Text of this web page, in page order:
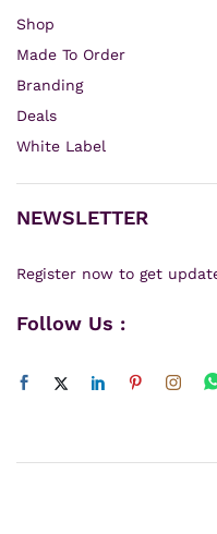
Shop
Made To Order
Branding
Deals
White Label
NEWSLETTER
Register now to get
Follow Us :